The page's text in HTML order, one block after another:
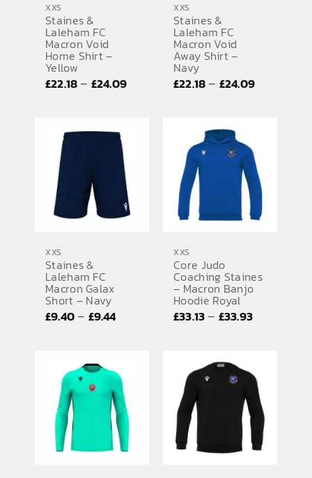
SPORTS EQUIPMENT
BANNERS & SIGNAGE
About us
How to Order
Testimonials
Contact
XXS
Staines &
Laleham FC
Macron Void
Home Shirt –
Yellow
£22.18– £24.09Price
XXS
Staines &
Laleham FC
Macron Void
Away Shirt –
Navy
£22.18– £24.09Price
£24.09
XXS
Staines &
Laleham FC
Macron Galax
Short – Navy
£9.40– £9.44Price
through
£9.44
XXS
Core Judo
Coaching Staines
– Macron Banjo
Hoodie Royal
£33.13– £33.93Price
through
£33.93